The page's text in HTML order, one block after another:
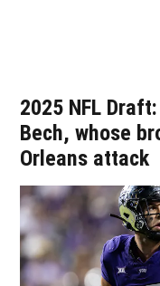
2025 NFL
Bech, whose
Orleans attack